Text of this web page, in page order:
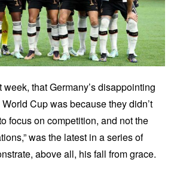
that Germany’s disappointing
Cup was because they didn’t
focus on competition, and not the
was the latest in a series of
above all, his fall from grace.